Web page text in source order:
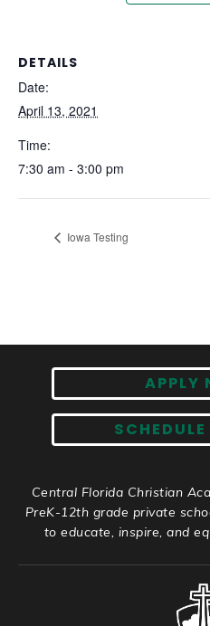
DETAILS
Date:
April 13, 2021
Time:
7:30 am - 3:00 pm
Iowa Testing
APPLY
Central Florida Christian
PreK-12th grade private
to educate, inspire, and